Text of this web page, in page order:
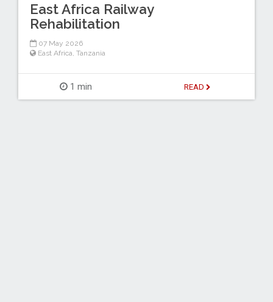
East Africa Railway
Rehabilitation
07 May 2026
East Africa, Tanzania
1 min READ